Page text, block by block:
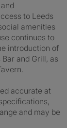
to Leeds
amenities
continues to
introduction of
and Grill, as
accurate at
and may be